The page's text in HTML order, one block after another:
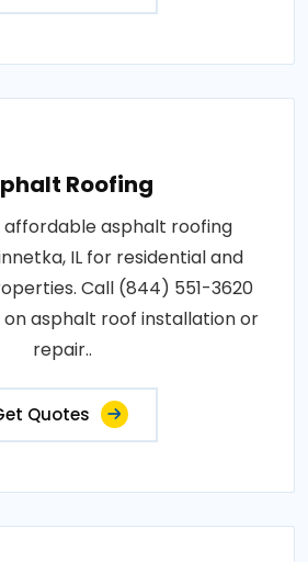
Roofing
affordable asphalt roofing
IL for residential and
Call (844) 551-3620
asphalt roof installation or
repair..
Quotes